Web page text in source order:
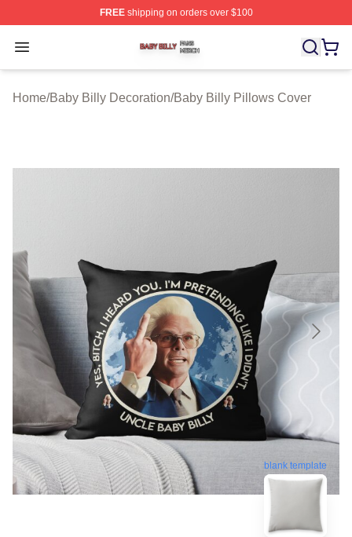
FREEshipping on orders over $100
Open menu
Baby Billy Shop ⚡️ Officially Licensed Baby Billy Merch
Home/Baby Billy Decoration/Baby Billy Pillows Cover
blank template